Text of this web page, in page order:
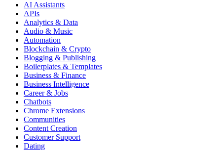
AI Assistants
APIs
Analytics & Data
Audio & Music
Automation
Blockchain & Crypto
Blogging & Publishing
Boilerplates & Templates
Business & Finance
Business Intelligence
Career & Jobs
Chatbots
Chrome Extensions
Communities
Content Creation
Customer Support
Dating